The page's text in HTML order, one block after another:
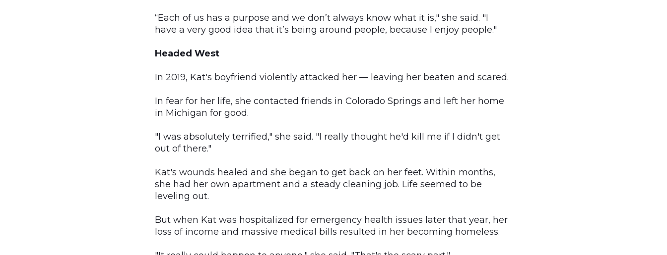
“Each of us has a purpose and we don’t always know what it is," she said. "I
have a very good idea that it’s being around people, because I enjoy people."
Headed West
In 2019, Kat's boyfriend violently attacked her — leaving her beaten and scared.
In fear for her life, she contacted friends in Colorado Springs and left her home
in Michigan for good.
"I was absolutely terrified," she said. "I really thought he'd kill me if I didn't get
out of there."
Kat's wounds healed and she began to get back on her feet. Within months,
she had her own apartment and a steady cleaning job. Life seemed to be
leveling out.
But when Kat was hospitalized for emergency health issues later that year, her
loss of income and massive medical bills resulted in her becoming homeless.